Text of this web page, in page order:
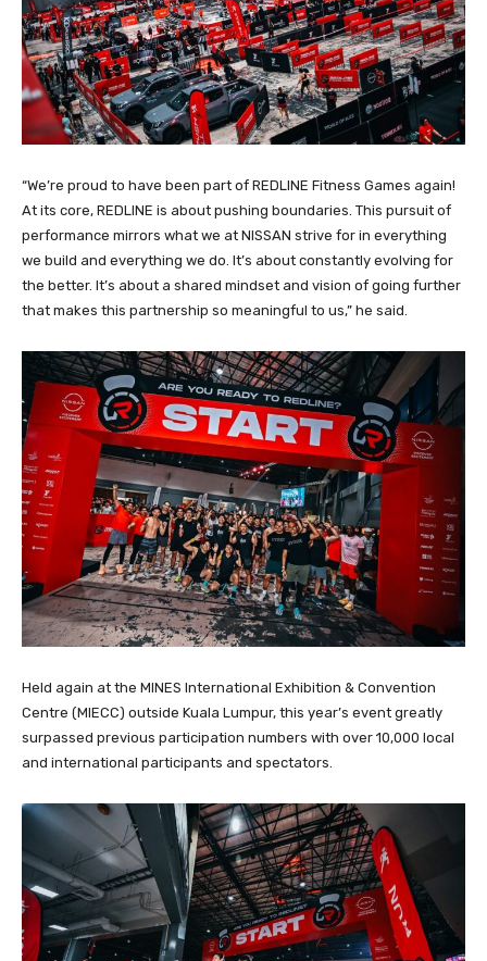
“We’re proud to have been part of REDLINE Fitness Games again!
At its core, REDLINE is about pushing boundaries. This pursuit of
performance mirrors what we at NISSAN strive for in everything
we build and everything we do. It’s about constantly evolving for
the better. It’s about a shared mindset and vision of going further
that makes this partnership so meaningful to us,” he said.
Held again at the MINES International Exhibition & Convention
Centre (MIECC) outside Kuala Lumpur, this year’s event greatly
surpassed previous participation numbers with over 10,000 local
and international participants and spectators.